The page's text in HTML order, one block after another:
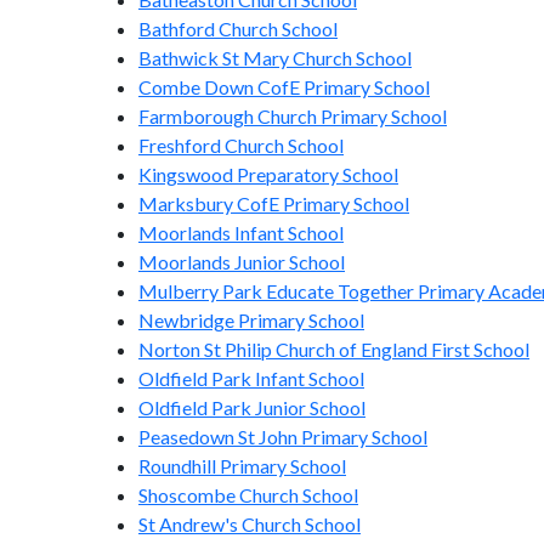
Bathford Church School
Bathwick St Mary Church School
Combe Down CofE Primary School
Farmborough Church Primary School
Freshford Church School
Kingswood Preparatory School
Marksbury CofE Primary School
Moorlands Infant School
Moorlands Junior School
Mulberry Park Educate Together Primary
Newbridge Primary School
Norton St Philip Church of England First School
Oldfield Park Infant School
Oldfield Park Junior School
Peasedown St John Primary School
Roundhill Primary School
Shoscombe Church School
St Andrew's Church School